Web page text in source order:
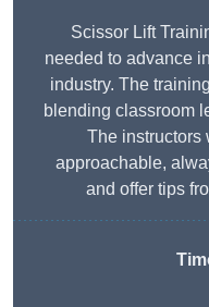
Scissor Lift
needed to advance
industry. The
blending classroom
The instructors
approachable,
and offer tips